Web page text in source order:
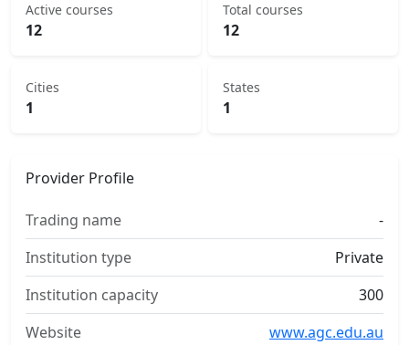
Active courses
12
Total courses
12
Cities
1
States
1
Provider Profile
Trading name
-
Institution type
Private
Institution capacity
300
Website
www.agc.edu.au